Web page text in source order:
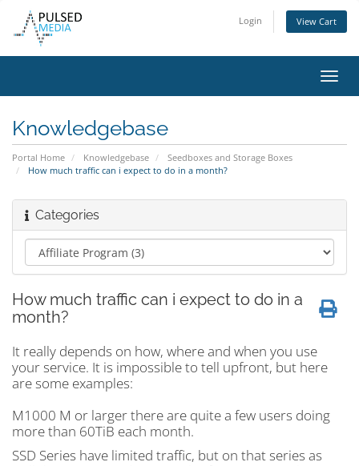
Login View Cart
Knowledgebase
Portal Home Knowledgebase
Seedboxes and Storage Boxes
How much traffic can i expect to do in a month?
Categories
How much traffic can i expect to do in a
month?
It really depends on how, where and when you use
your service. It is impossible to tell upfront, but here
are some examples:
M1000 M or larger there are quite a few users doing
more than 60TiB each month.
SSD Series have limited traffic, but on that series as